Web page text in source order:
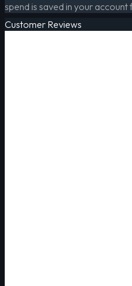
spend is saved in your
Customer Reviews